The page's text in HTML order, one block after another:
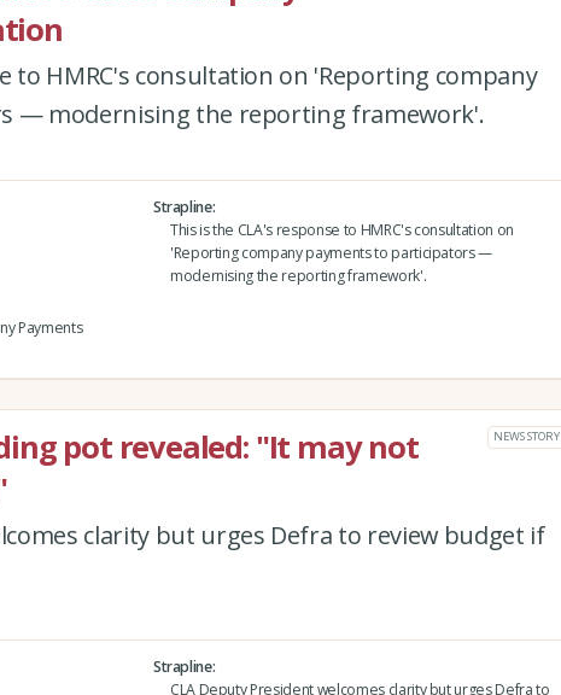
to HMRC's consultation on 'Reporting company
— modernising the reporting framework'.
Strapline
This is the CLA's response to HMRC's consultation on
'Reporting company payments to participators —
modernising the reporting framework'.
Payments
pot revealed: "It may not
NEWS STORY
clarity but urges Defra to review budget if
Strapline
CLA Deputy President welcomes clarity but urges Defra to